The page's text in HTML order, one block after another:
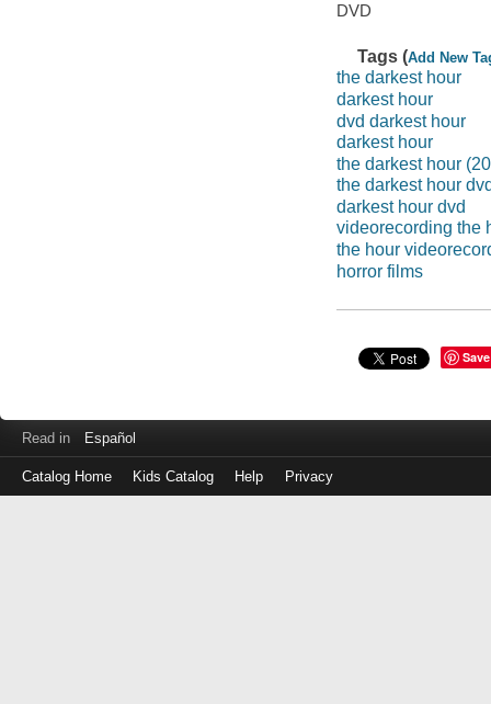
DVD
Tags (Add New
the darkest hour
darkest hour
dvd darkest hour
darkest hour
the darkest hour
the darkest hour
darkest hour dvd
videorecording the
the hour
horror films
Save
Read in Español
Catalog Home Kids Catalog Help Privacy